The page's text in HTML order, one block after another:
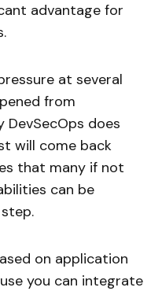
advantage for
at several
from
does
will come back
that many if not
can be
on application
you can integrate